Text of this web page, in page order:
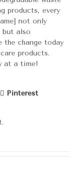
products, every
not only
but also
the change today
products.
at a time!
Pinterest